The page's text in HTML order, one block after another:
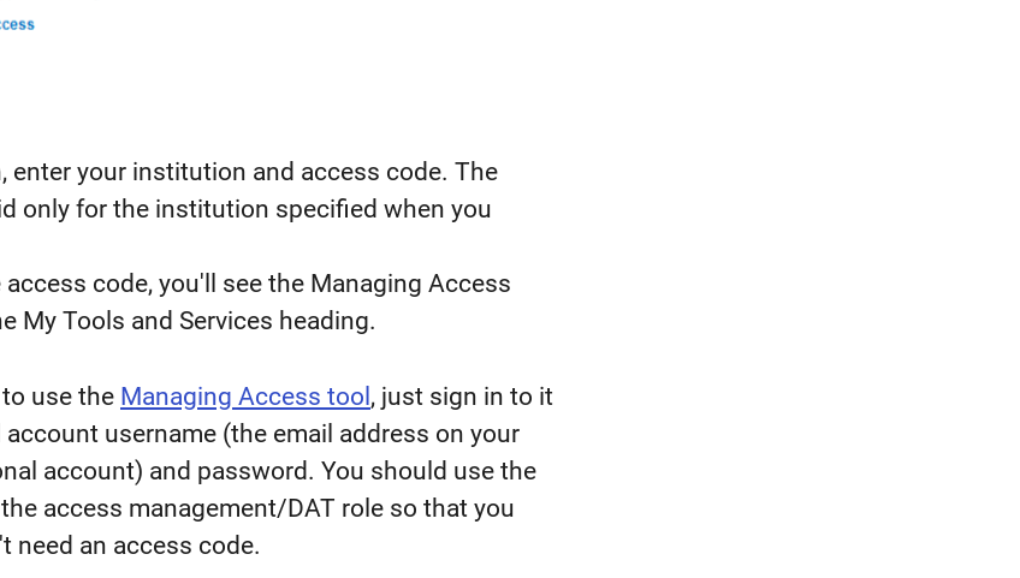
enter your institution and access code. The
only for the institution specified when you
code, you'll see the Managing Access
My Tools and Services heading.
use the Managing Access tool , just sign in to it
username (the email address on your
account) and password. You should use the
access management/DAT role so that you
need an access code.